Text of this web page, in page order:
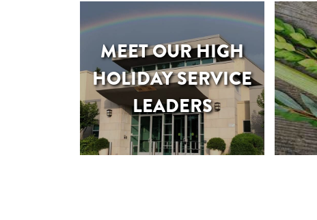
MEET OUR HIGH
HOLIDAY SERVICE
LEADERS